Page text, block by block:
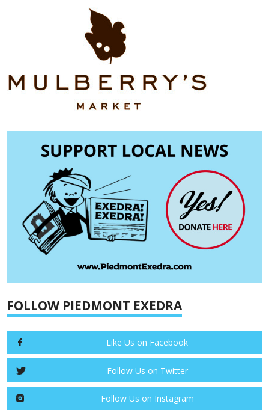
FOLLOW PIEDMONT EXEDRA
Like Us on Facebook
Follow Us on Twitter
Follow Us on Instagram